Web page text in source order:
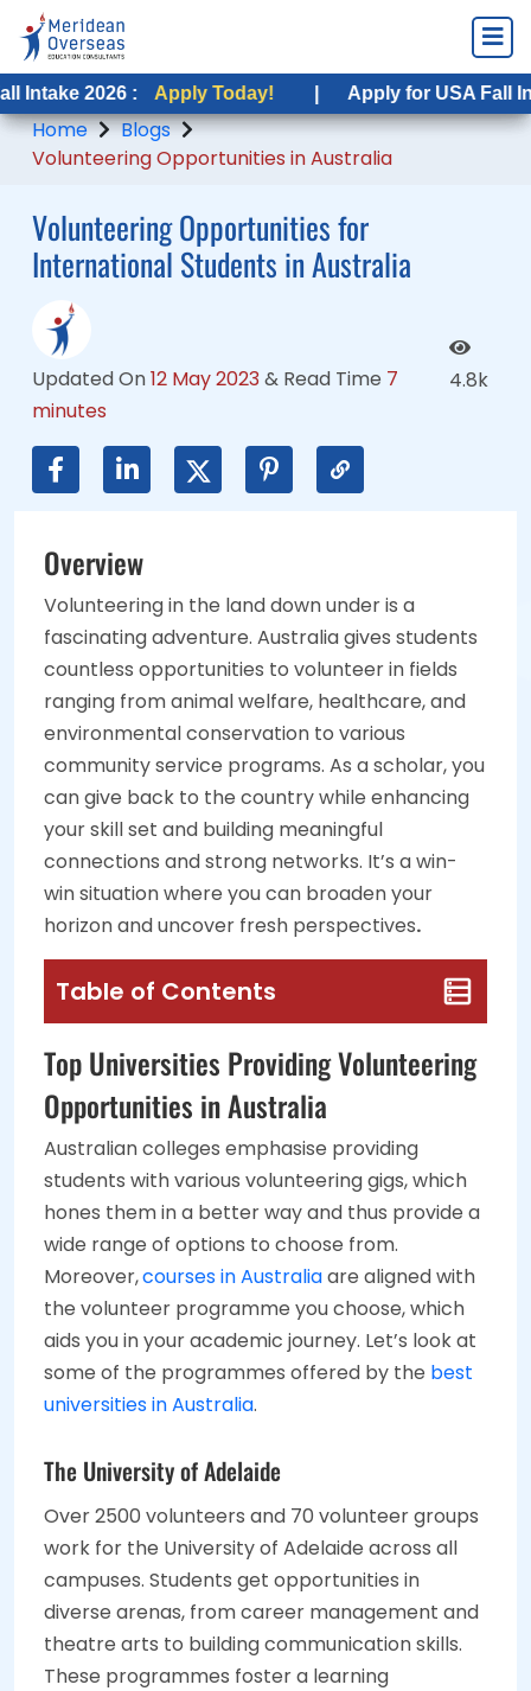
: Apply Today! | Apply for USA Fall Intake
Home
Blogs
Volunteering Opportunities in Australia
Volunteering Opportunities for
International Students in Australia
Updated On12 May 2023& Read Time 7
minutes
4.8k
Overview
Volunteering in the land down under is a
fascinating adventure. Australia gives students
countless opportunities to volunteer in fields
ranging from animal welfare, healthcare, and
environmental conservation to various
community service programs. As a scholar, you
can give back to the country while enhancing
your skill set and building meaningful
connections and strong networks. It’s a win-
win situation where you can broaden your
horizon and uncover fresh perspectives.
Table of Contents
Top Universities Providing Volunteering
Opportunities in Australia
Australian colleges emphasise providing
students with various volunteering gigs, which
hones them in a better way and thus provide a
wide range of options to choose from.
Moreover,courses in Australiaare aligned with
the volunteer programme you choose, which
aids you in your academic journey. Let’s look at
some of the programmes offered by the best
universities in Australia.
The University of Adelaide
Over 2500 volunteers and 70 volunteer groups
work for the University of Adelaide across all
campuses. Students get opportunities in
diverse arenas, from career management and
theatre arts to building communication skills.
These programmes foster a learning
: Apply Today! | Apply for USA Fall Intake